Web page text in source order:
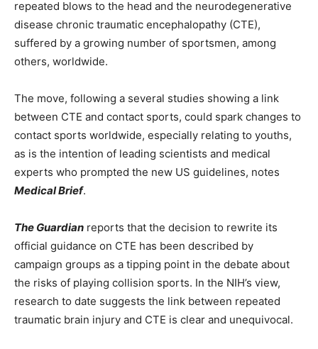
repeated blows to the head and the neurodegenerative
disease chronic traumatic encephalopathy (CTE),
suffered by a growing number of sportsmen, among
others, worldwide.
The move, following a several studies showing a link
between CTE and contact sports, could spark changes to
contact sports worldwide, especially relating to youths,
as is the intention of leading scientists and medical
experts who prompted the new US guidelines, notes
Medical Brief.
The Guardian reports that the decision to rewrite its
official guidance on CTE has been described by
campaign groups as a tipping point in the debate about
the risks of playing collision sports. In the NIH’s view,
research to date suggests the link between repeated
traumatic brain injury and CTE is clear and unequivocal.